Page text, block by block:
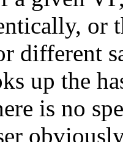
or
different
up the
is no